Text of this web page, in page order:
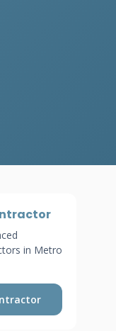
in Metro